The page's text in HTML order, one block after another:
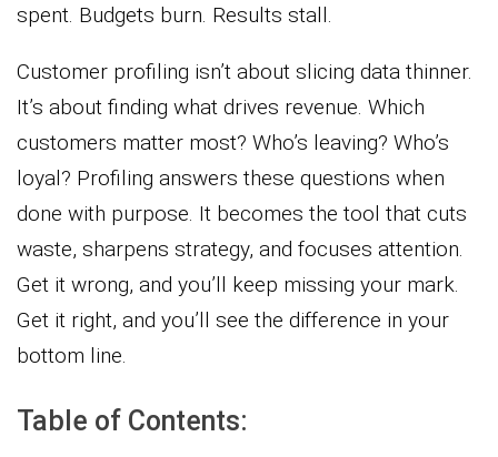
spent. Budgets burn. Results stall.
Customer profiling isn’t about slicing data thinner.
It’s about finding what drives revenue. Which
customers matter most? Who’s leaving? Who’s
loyal? Profiling answers these questions when
done with purpose. It becomes the tool that cuts
waste, sharpens strategy, and focuses attention.
Get it wrong, and you’ll keep missing your mark.
Get it right, and you’ll see the difference in your
bottom line.
Table of Contents: